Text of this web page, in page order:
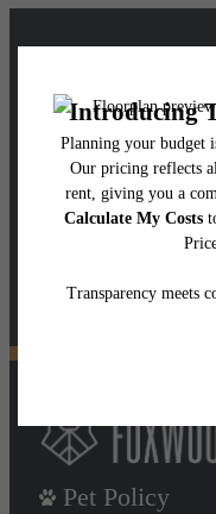
A place to
View
Pet Policy